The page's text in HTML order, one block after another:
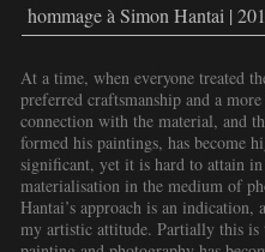
hommage à Simon Hantai |
At a time, when everyone treated
preferred craftsmanship and a
connection with the material, and
formed his paintings, has become
significant, yet it is hard to attain
materialisation in the medium of
Hantai’s approach is an
my artistic attitude. Partially this is